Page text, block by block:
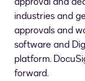
industries and
approvals and
software and
platform.
forward.